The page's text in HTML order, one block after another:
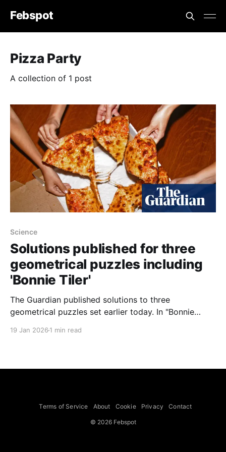
Febspot
Pizza Party
A collection of 1 post
Science
Solutions published for three
geometrical puzzles including
'Bonnie Tiler'
The Guardian published solutions to three
geometrical puzzles set earlier today. In "Bonnie
19 Jan 2026 1 min read
Terms of Service About Cookie Privacy Contact
© 2026 Febspot